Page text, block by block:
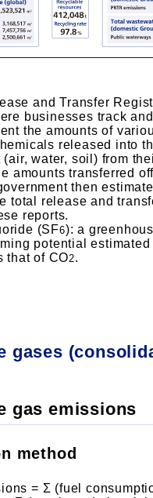
and Transfer
businesses track
the amounts of
released into
(air, water, soil) from
amounts transferred
then
total release and
reports.
(SF6): a
potential estimated
that of CO2.
gases
gas emissions
method
= Σ (fuel